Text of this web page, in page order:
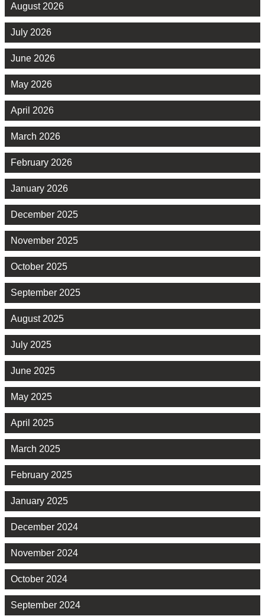
August 2026
July 2026
June 2026
May 2026
April 2026
March 2026
February 2026
January 2026
December 2025
November 2025
October 2025
September 2025
August 2025
July 2025
June 2025
May 2025
April 2025
March 2025
February 2025
January 2025
December 2024
November 2024
October 2024
September 2024